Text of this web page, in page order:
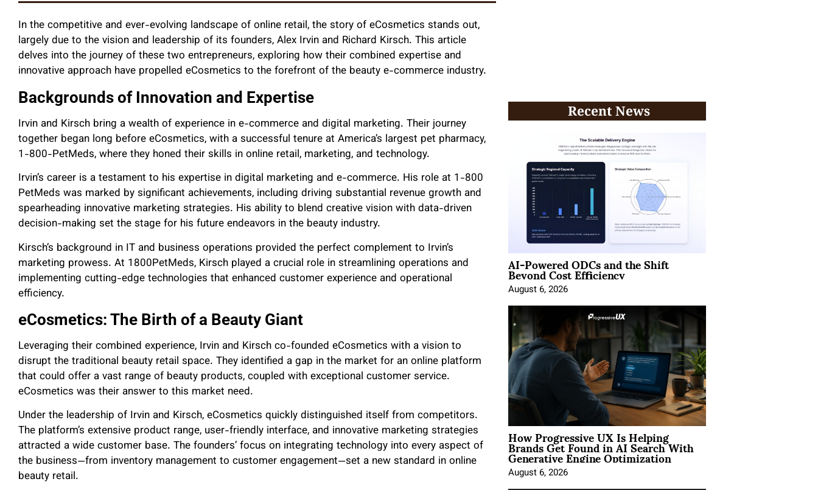
In the competitive and ever-evolving landscape of online retail, the story of eCosmetics stands out,
largely due to the vision and leadership of its founders, Alex Irvin and Richard Kirsch. This article
delves into the journey of these two entrepreneurs, exploring how their combined expertise and
innovative approach have propelled eCosmetics to the forefront of the beauty e-commerce industry.
Backgrounds of Innovation and Expertise
Irvin and Kirsch bring a wealth of experience in e-commerce and digital marketing. Their journey
together began long before eCosmetics, with a successful tenure at America’s largest pet pharmacy,
1-800-PetMeds, where they honed their skills in online retail, marketing, and technology.
Irvin’s career is a testament to his expertise in digital marketing and e-commerce. His role at 1-800
PetMeds was marked by significant achievements, including driving substantial revenue growth and
spearheading innovative marketing strategies. His ability to blend creative vision with data-driven
decision-making set the stage for his future endeavors in the beauty industry.
Kirsch’s background in IT and business operations provided the perfect complement to Irvin’s
marketing prowess. At 1800PetMeds, Kirsch played a crucial role in streamlining operations and
implementing cutting-edge technologies that enhanced customer experience and operational
efficiency.
eCosmetics: The Birth of a Beauty Giant
Leveraging their combined experience, Irvin and Kirsch co-founded eCosmetics with a vision to
disrupt the traditional beauty retail space. They identified a gap in the market for an online platform
that could offer a vast range of beauty products, coupled with exceptional customer service.
eCosmetics was their answer to this market need.
Under the leadership of Irvin and Kirsch, eCosmetics quickly distinguished itself from competitors.
The platform’s extensive product range, user-friendly interface, and innovative marketing strategies
attracted a wide customer base. The founders’ focus on integrating technology into every aspect of
the business—from inventory management to customer engagement—set a new standard in online
beauty retail.
Recent News
AI-Powered ODCs and the Shift
Beyond Cost Efficiency
August 6, 2026
How Progressive UX Is Helping
Brands Get Found in AI Search With
Generative Engine Optimization
August 6, 2026